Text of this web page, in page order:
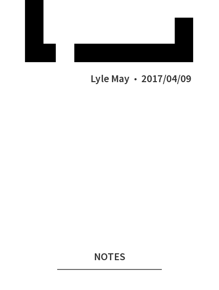
Lyle May 2017/04/09
NOTES